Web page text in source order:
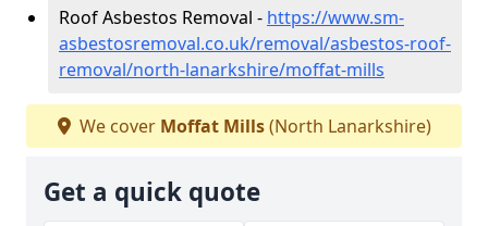
Roof Asbestos Removal - https://www.sm-
asbestosremoval.co.uk/removal/asbestos-roof-
removal/north-lanarkshire/moffat-mills
We cover Moffat Mills(North Lanarkshire)
Get a quick quote